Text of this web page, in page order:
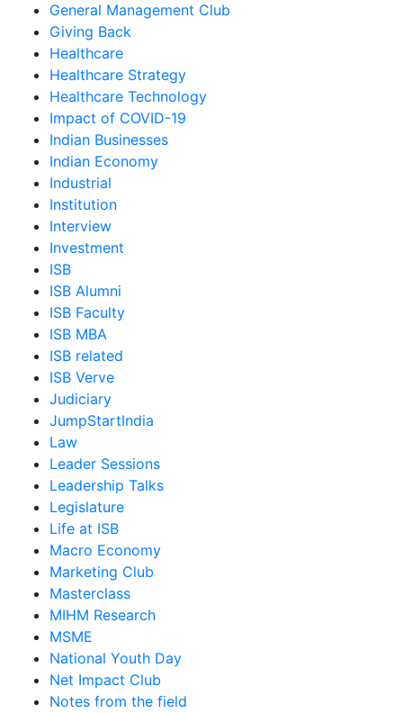
General Management Club
Giving Back
Healthcare
Healthcare Strategy
Healthcare Technology
Impact of COVID-19
Indian Businesses
Indian Economy
Industrial
Institution
Interview
Investment
ISB
ISB Alumni
ISB Faculty
ISB MBA
ISB related
ISB Verve
Judiciary
JumpStartIndia
Law
Leader Sessions
Leadership Talks
Legislature
Life at ISB
Macro Economy
Marketing Club
Masterclass
MIHM Research
MSME
National Youth Day
Net Impact Club
Notes from the field